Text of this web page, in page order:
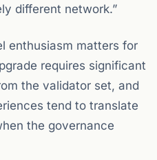
different network.”
enthusiasm matters for
requires significant
the validator set, and
tend to translate
the governance